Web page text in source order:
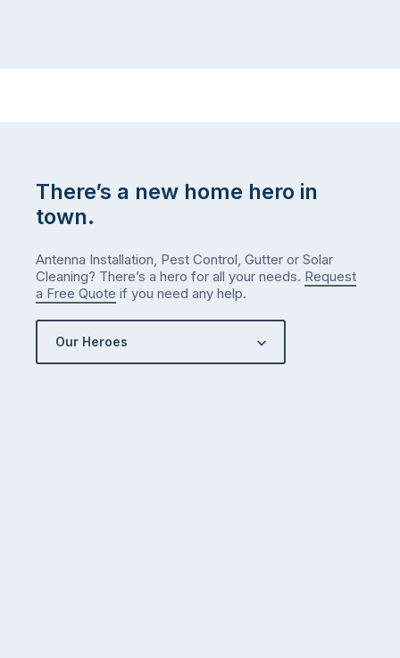
There’s a new home hero in
town.
Antenna Installation, Pest Control, Gutter or Solar
Cleaning? There’s a hero for all your needs. Request
a Free Quote if you need any help.
Our Heroes